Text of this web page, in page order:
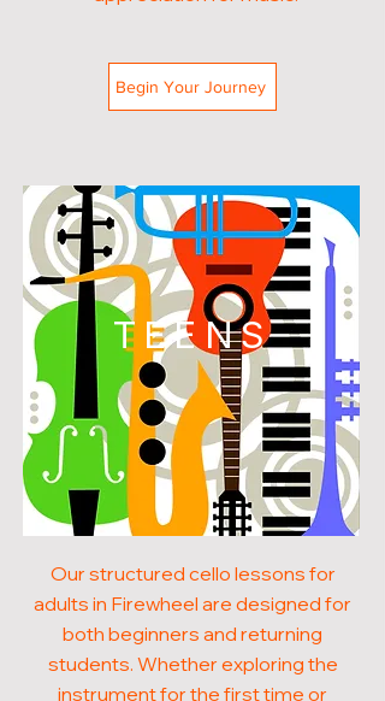
Begin Your Journey
TEENS
Our structured cello lessons for
adults in Firewheel are designed for
both beginners and returning
students. Whether exploring the
instrument for the first time or